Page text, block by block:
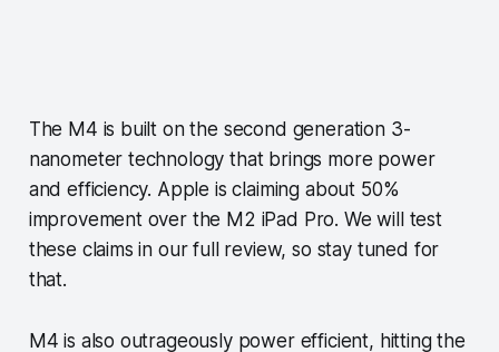
The M4 is built on the second generation 3-
nanometer technology that brings more power
and efficiency. Apple is claiming about 50%
improvement over the M2 iPad Pro. We will test
these claims in our full review, so stay tuned for
that.
M4 is also outrageously power efficient, hitting the